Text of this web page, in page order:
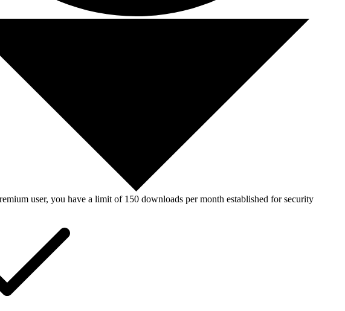
user, you have a limit of 150 downloads per month established for security